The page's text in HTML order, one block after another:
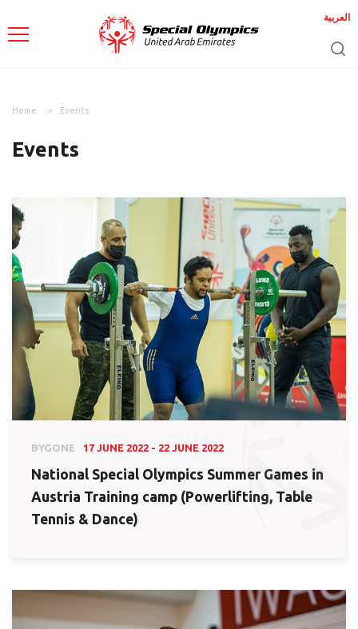
العربية
Home Events
Events
BYGONE 17 JUNE 2022 - 22 JUNE 2022
National Special Olympics Summer Games in
Austria Training camp (Powerlifting, Table
Tennis & Dance)